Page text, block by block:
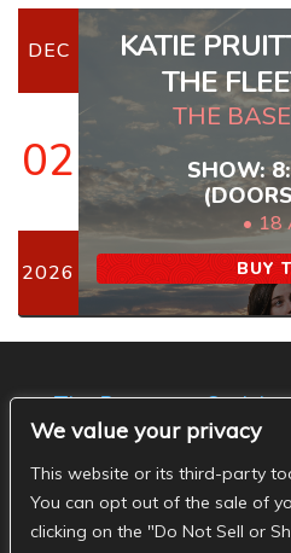
DEC
02
2026
KATIE
THE
THE
SHOW:
18
BUY
The Basement Social
- The Basement Nashville
Basement Nashville on
Nashville on Instagram
We value your privacy
This website or its third-party
You can opt out of the sale of
clicking on the "Do Not Sell or